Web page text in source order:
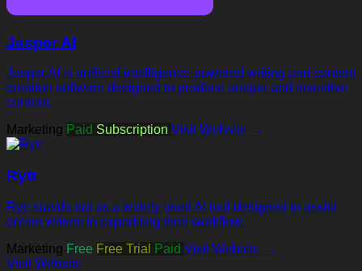
Jasper AI
Jasper AI is artificial intelligence-powered writing and content
creation software designed to produce unique and inventive
content.
Marketing Paid Subscription Visit Website →
Rytr
Rytr stands out as a widely used AI tool designed to assist
online writers in expediting their workflow.
Marketing Free Free Trial Paid Visit Website →
Visit Website